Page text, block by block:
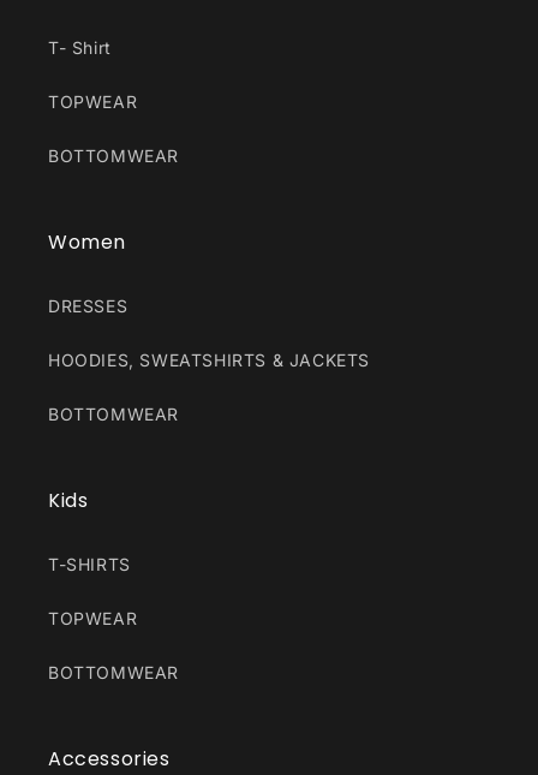
T- Shirt
TOPWEAR
BOTTOMWEAR
Women
DRESSES
HOODIES, SWEATSHIRTS & JACKETS
BOTTOMWEAR
Kids
T-SHIRTS
TOPWEAR
BOTTOMWEAR
Accessories